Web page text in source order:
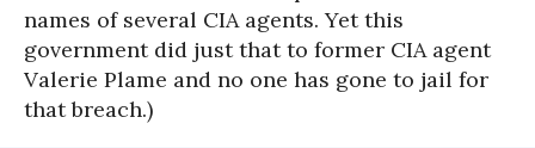
names of several CIA agents. Yet this
government did just that to former CIA agent
Valerie Plame and no one has gone to jail for
that breach.)